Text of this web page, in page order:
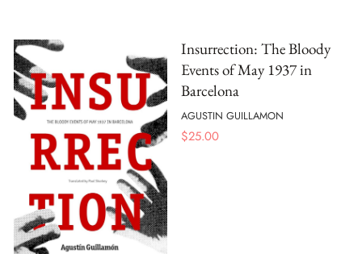
Insurrection: The Bloody
Events of May 1937 in
Barcelona
AGUSTIN GUILLAMON
$25.00